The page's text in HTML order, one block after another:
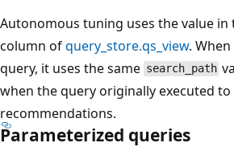
Autonomous tuning uses the value in
column ofquery_store.qs_view.
query, it uses the same search_path
when the query originally executed to
recommendations.
Parameterized queries